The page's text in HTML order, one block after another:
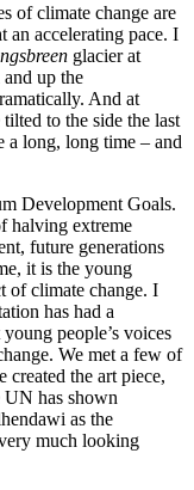
of climate change are
an accelerating pace. I
glacier at
up the
And at
to the side the last
a long, long time – and
Development Goals.
halving extreme
future generations
it is the young
of climate change. I
has had a
people’s voices
We met a few of
the art piece,
has shown
as the
much looking